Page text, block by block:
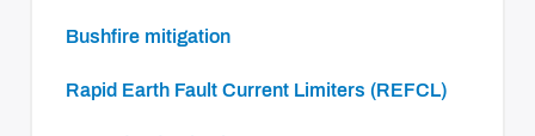
Bushfire mitigation
Rapid Earth Fault Current Limiters (REFCL)